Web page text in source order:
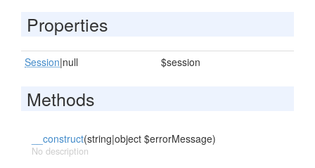
Properties
Session|null $session
Methods
__construct(string|object $errorMessage)
No description